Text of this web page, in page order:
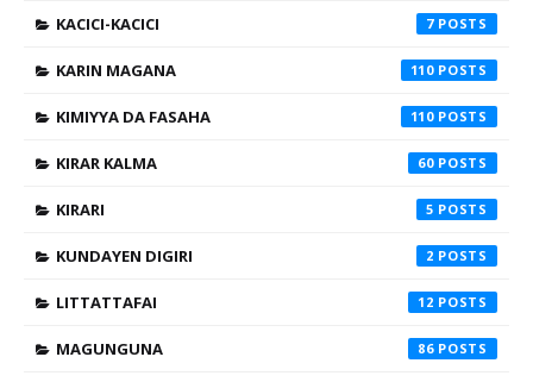
KACICI-KACICI 7
KARIN MAGANA 110
KIMIYYA DA FASAHA 110
KIRAR KALMA 60
KIRARI 5
KUNDAYEN DIGIRI 2
LITTATTAFAI 12
MAGUNGUNA 86